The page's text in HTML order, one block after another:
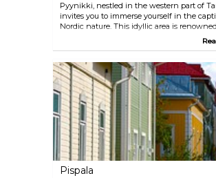
Pyynikki, nestled in the western part of
invites you to immerse yourself in the
Nordic nature. This idyllic area is
expansive Pyynikki Nature Reserve,
two sandy beaches create a serene
the nearby Pyynikki Summer Theatre adds
of cultural charm to this picturesque
Pispala